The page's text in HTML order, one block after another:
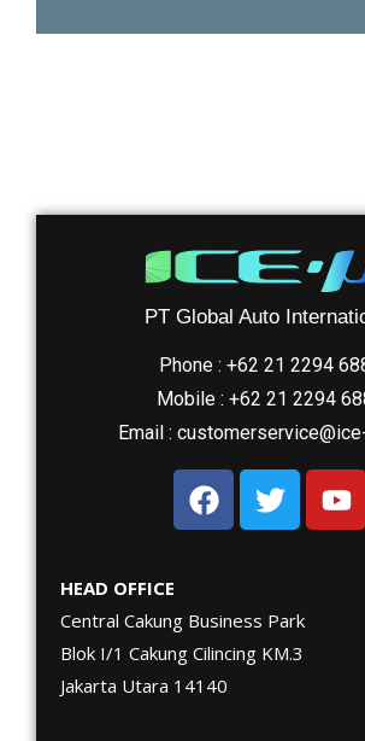
PT Global Auto
Phone : +62 21 2294
Mobile : +62 21 2294
Email :
HEAD OFFICE
Central Cakung Business Park
Blok I/1 Cakung Cilincing KM.3
Jakarta Utara 14140